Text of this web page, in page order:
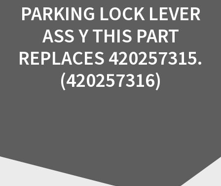
PARKING LOCK LEVER
ASS Y THIS PART
REPLACES 420257315.
(420257316)